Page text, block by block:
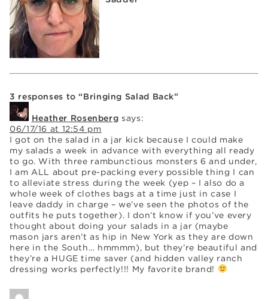
3 responses to “Bringing Salad Back”
Heather Rosenberg says:
06/17/16 at 12:54 pm
I got on the salad in a jar kick because I could make
my salads a week in advance with everything all ready
to go. With three rambunctious monsters 6 and under,
I am ALL about pre-packing every possible thing I can
to alleviate stress during the week (yep – I also do a
whole week of clothes bags at a time just in case I
leave daddy in charge – we’ve seen the photos of the
outfits he puts together). I don’t know if you’ve every
thought about doing your salads in a jar (maybe
mason jars aren’t as hip in New York as they are down
here in the South… hmmmm), but they’re beautiful and
they’re a HUGE time saver (and hidden valley ranch
dressing works perfectly!!! My favorite brand!